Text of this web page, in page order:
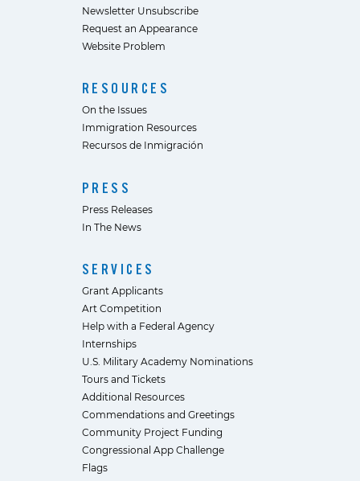
Newsletter Unsubscribe
Request an Appearance
Website Problem
RESOURCES
On the Issues
Immigration Resources
Recursos de Inmigración
PRESS
Press Releases
In The News
SERVICES
Grant Applicants
Art Competition
Help with a Federal Agency
Internships
U.S. Military Academy Nominations
Tours and Tickets
Additional Resources
Commendations and Greetings
Community Project Funding
Congressional App Challenge
Flags